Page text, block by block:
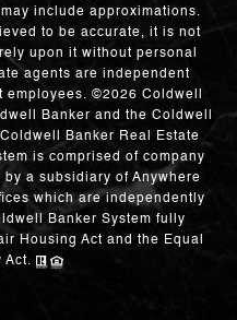
include approximations.
to be accurate, it is not
upon it without personal
agents are independent
employees. ©2026 Coldwell
Banker and the Coldwell
Banker Real Estate
is comprised of company
a subsidiary of Anywhere
which are independently
Banker System fully
Housing Act and the Equal
Act.